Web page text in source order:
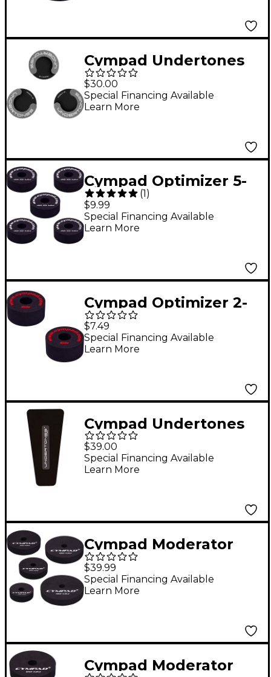
Cympad Undertones
Floor Tom Leg Pads
$30.00
Special Financing Available
Learn More
Cympad Optimizer 5-
Piece Crash Set Black
(1)
$9.99
Special Financing Available
Learn More
Cympad Optimizer 2-
Piece Crash Felt Set
40/18 mm
$7.49
Special Financing Available
Learn More
Cympad Undertones
Pedal Pad
$39.00
Special Financing Available
Learn More
Cympad Moderator
Cymbal Pad 10-Piece
Super Set
$39.99
Special Financing Available
Learn More
Cympad Moderator